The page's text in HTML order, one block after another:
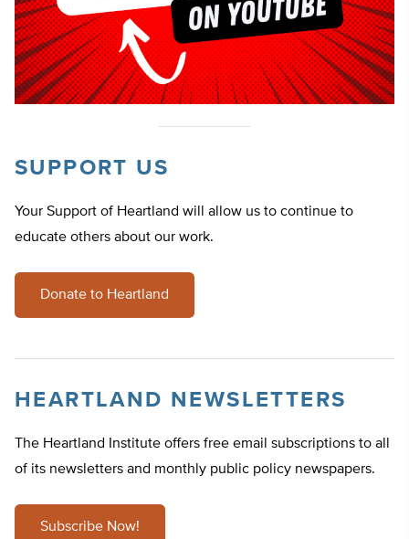
SUPPORT US
Your Support of Heartland will allow us to continue to
educate others about our work.
Donate to Heartland
HEARTLAND NEWSLETTERS
The Heartland Institute offers free email subscriptions to all
of its newsletters and monthly public policy newspapers.
Subscribe Now!